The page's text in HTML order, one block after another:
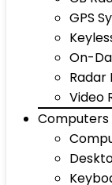
GPS
On-
Video
Computers